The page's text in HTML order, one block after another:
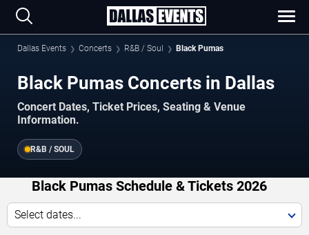
Dallas Events Concerts R&B / Soul Black Pumas
Black Pumas Concerts in Dallas
Concert Dates, Ticket Prices, Seating & Venue
Information.
R&B / SOUL
Black Pumas Schedule & Tickets 2026
Select dates...